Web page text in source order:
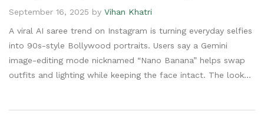
can’t look away
September 16, 2025 by Vihan Khatri
A viral AI saree trend on Instagram is turning everyday selfies
into 90s-style Bollywood portraits. Users say a Gemini
image-editing mode nicknamed “Nano Banana” helps swap
outfits and lighting while keeping the face intact. The look